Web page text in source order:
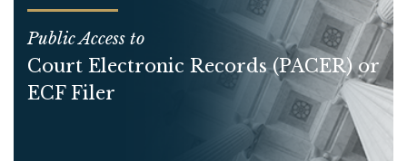
Public Access to
Court Electronic Records (PACER) or
ECF Filer